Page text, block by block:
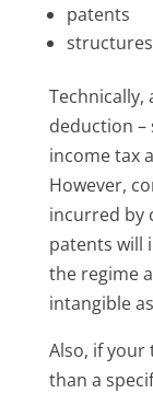
patents
Technically,
deduction –
income tax
However,
incurred by
patents will
the regime
intangible
Also, if your
than a